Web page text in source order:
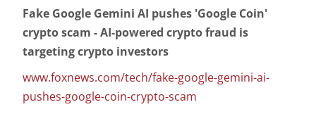
Fake Google Gemini AI pushes 'Google Coin'
crypto scam - AI-powered crypto fraud is
targeting crypto investors
www.foxnews.com/tech/fake-google-gemini-ai-
pushes-google-coin-crypto-scam